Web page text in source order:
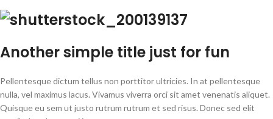
Anothersimple title just for fun
Pellentesque dictum tellus non porttitor ultricies. In at pellentesque
nulla, vel maximus lacus. Vivamus viverra orci sit amet venenatis aliquet.
Quisque eu sem ut justo rutrum rutrum et sed risus. Donec sed elit